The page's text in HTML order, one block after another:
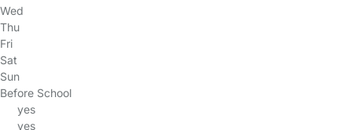
Wed
Thu
Fri
Sat
Sun
Before School
yes
yes